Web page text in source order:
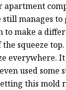
manages
make a
squeeze
everywhere.
used some
this mold